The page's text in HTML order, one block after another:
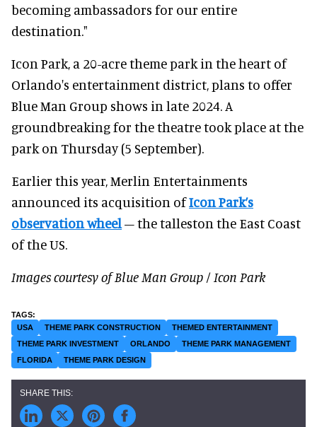
becoming ambassadors for our entire
destination."
Icon Park, a 20-acre theme park in the heart of
Orlando's entertainment district, plans to offer
Blue Man Group shows in late 2024. A
groundbreaking for the theatre took place at the
park on Thursday (5 September).
Earlier this year, Merlin Entertainments
announced its acquisition ofIcon Park’s
observation wheel– the talleston the East Coast
of the US.
Images courtesy of Blue Man Group / Icon Park
USA THEME PARK CONSTRUCTION
THEMED ENTERTAINMENT
THEME PARK INVESTMENT
ORLANDO
THEME PARK MANAGEMENT
FLORIDA
THEME PARK DESIGN